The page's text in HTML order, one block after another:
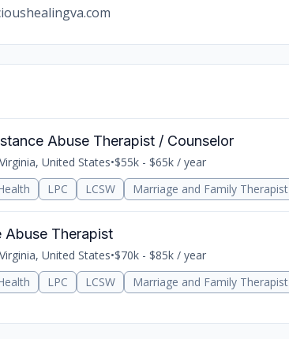
Abuse Therapist / Counselor
United States•$55k - $65k / year
LPC LCSW Marriage and Family Therapist
Abuse Therapist
United States•$70k - $85k / year
LPC LCSW Marriage and Family Therapist